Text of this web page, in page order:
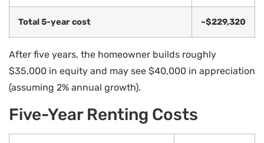
Total 5-year cost ~$229,320
After five years, the homeowner builds roughly
$35,000 in equity and may see $40,000 in appreciation
(assuming 2% annual growth).
Five-Year Renting Costs